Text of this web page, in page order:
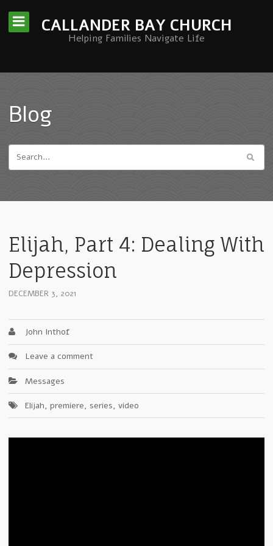
CALLANDER BAY CHURCH
Helping Families Navigate Life
Blog
Elijah, Part 4: Dealing With
Depression
DECEMBER 3, 2021
John Inthof
Leave a comment
Messages
Elijah, premiere, series, video